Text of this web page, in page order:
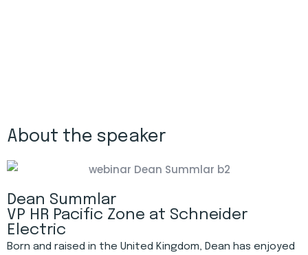
About the speaker
Dean Summlar
VP HR Pacific Zone at Schneider
Electric
Born and raised in the United Kingdom, Dean has enjoyed